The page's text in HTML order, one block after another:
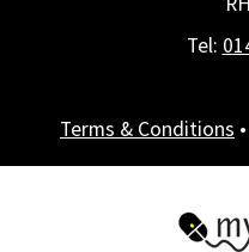
Tel:
Terms & Conditions •